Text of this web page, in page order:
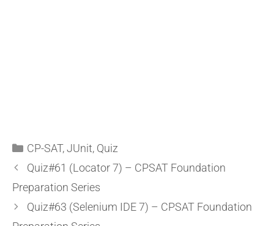
CP-SAT,JUnit, Quiz
Quiz#61 (Locator 7) – CPSAT Foundation
Preparation Series
Quiz#63 (Selenium IDE 7) – CPSAT Foundation